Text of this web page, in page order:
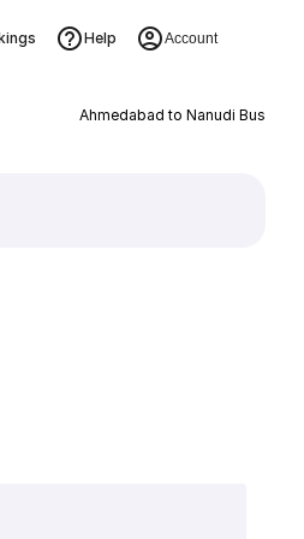
Help Account
Ahmedabad to Nanudi Bus